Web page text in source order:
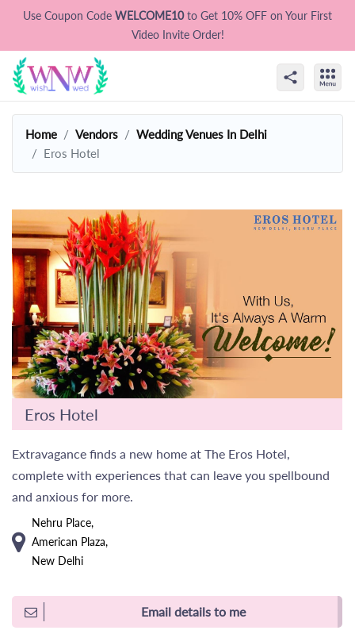
Use Coupon Code WELCOME10to Get 10% OFF on Your First
Video Invite Order!
Home Vendors
Wedding Venues In Delhi
Eros Hotel
Eros Hotel
Extravagance finds a new home at The Eros Hotel,
complete with experiences that can leave you spellbound
and anxious for more.
Nehru Place,
American Plaza,
New Delhi
Email details to me